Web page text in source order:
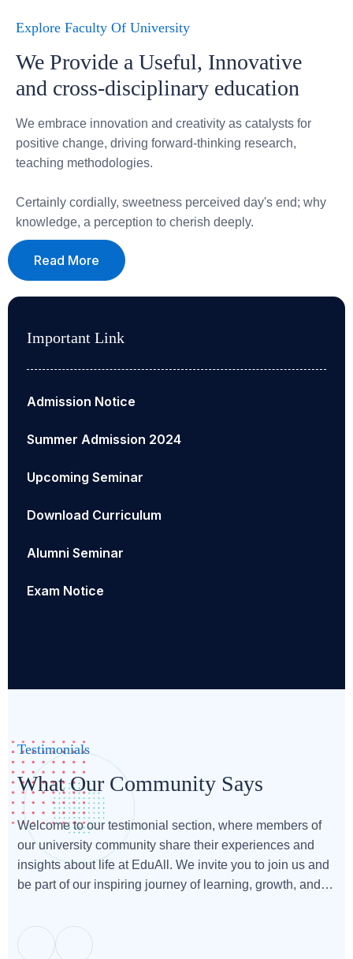
Explore Faculty Of University
We Provide a Useful, Innovative
and cross-disciplinary education
We embrace innovation and creativity as catalysts for
positive change, driving forward-thinking research,
teaching methodologies.
Certainly cordially, sweetness perceived day's end; why
knowledge, a perception to cherish deeply.
Read More
Important Link
Admission Notice
Summer Admission 2024
Upcoming Seminar
Download Curriculum
Alumni Seminar
Exam Notice
Testimonials
What Our Community Says
Welcome to our testimonial section, where members of
our university community share their experiences and
insights about life at EduAll. We invite you to join us and
be part of our inspiring journey of learning, growth, and